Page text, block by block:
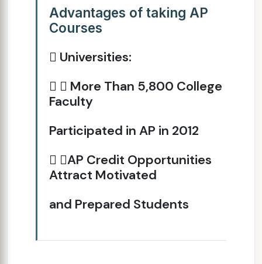
Advantages of taking AP
Courses
 Universities:
  More Than 5,800 College
Faculty
Participated in AP in 2012
 AP Credit Opportunities
Attract Motivated
and Prepared Students